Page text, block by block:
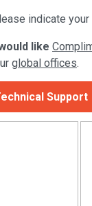
indicate
like
global offices.
Support